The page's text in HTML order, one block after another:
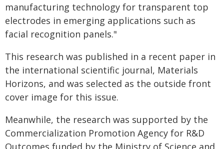
manufacturing technology for transparent top
electrodes in emerging applications such as
facial recognition panels."
This research was published in a recent paper in
the international scientific journal, Materials
Horizons, and was selected as the outside front
cover image for this issue.
Meanwhile, the research was supported by the
Commercialization Promotion Agency for R&D
Outcomes funded by the Ministry of Science and